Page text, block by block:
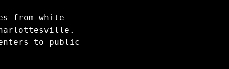
from white
to public